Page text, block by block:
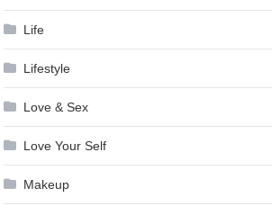
Life
Lifestyle
Love & Sex
Love Your Self
Makeup